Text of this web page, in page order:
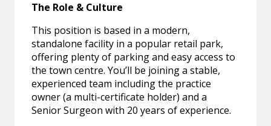
The Role & Culture
This position is based in a modern,
standalone facility in a popular retail park,
offering plenty of parking and easy access to
the town centre. You’ll be joining a stable,
experienced team including the practice
owner (a multi-certificate holder) and a
Senior Surgeon with 20 years of experience.